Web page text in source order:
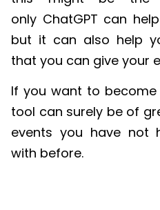
only ChatGPT can
but it can also help
that you can give your
If you want to
tool can surely be of
events you have not
with before.